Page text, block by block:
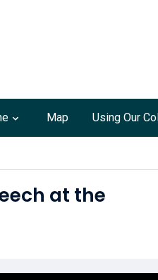
Map Using Our
at the